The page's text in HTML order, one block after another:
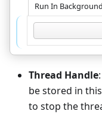
Run In Background
Thread Handle
be stored in
to stop the